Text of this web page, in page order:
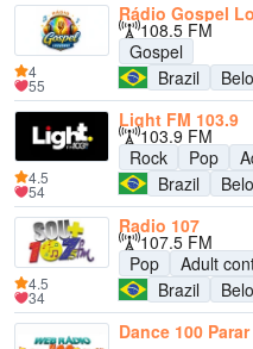
Rádio Gospel
108.5 FM
Gospel
Brazil
4
55
Light FM 103.9
103.9 FM
Rock
Pop
Brazil
4.5
54
Radio 107
107.5 FM
Pop
Adult
Brazil
4.5
34
Dance 100